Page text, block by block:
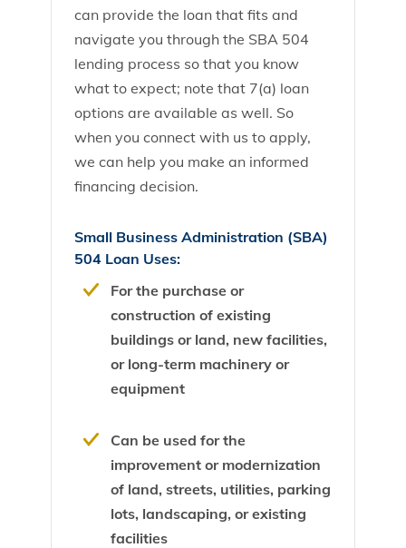
can provide the loan that fits and
navigate you through the SBA 504
lending process so that you know
what to expect; note that 7(a) loan
options are available as well. So
when you connect with us to apply,
we can help you make an informed
financing decision.
Small Business Administration (SBA)
504 Loan Uses:
For the purchase or
construction of existing
buildings or land, new facilities,
or long-term machinery or
equipment
Can be used for the
improvement or modernization
of land, streets, utilities, parking
lots, landscaping, or existing
facilities